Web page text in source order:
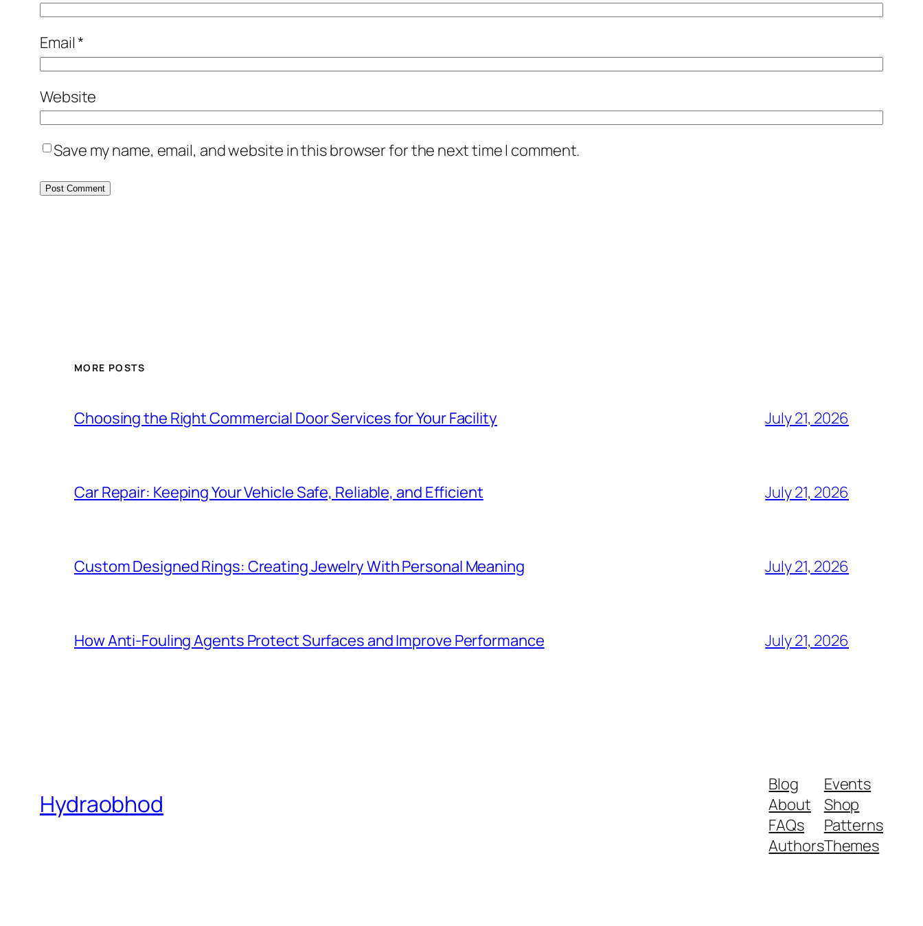
Email*
Website
Save my name, email, and website in this browser for the next time I comment.
MORE POSTS
Choosing the Right Commercial Door Services for Your Facility July 21, 2026
Car Repair: Keeping Your Vehicle Safe, Reliable, and Efficient July 21, 2026
Custom Designed Rings: Creating Jewelry With Personal Meaning July 21, 2026
How Anti-Fouling Agents Protect Surfaces and Improve Performance July 21, 2026
Hydraobhod
Blog
About
FAQs
Authors
Events
Shop
Patterns
Themes